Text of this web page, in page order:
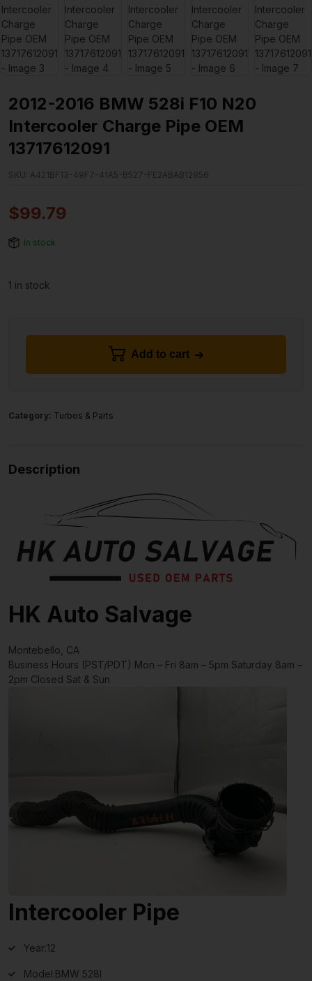
2012-2016 BMW 528i F10 N20
Intercooler Charge Pipe OEM
13717612091
SKU: A421BF13-49F7-41A5-B527-FE2ABAB12856
$99.79
In stock
1 in stock
Add to cart
Category: Turbos & Parts
Description
HK Auto Salvage
Montebello, CA
Business Hours (PST/PDT) Mon – Fri 8am – 5pm Saturday 8am –
2pm Closed Sat & Sun
Intercooler Pipe
Year:12
Model:BMW 528I